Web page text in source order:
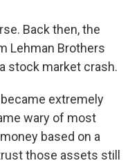
Back then, the
Lehman Brothers
stock market crash.
extremely
wary of most
based on a
those assets still